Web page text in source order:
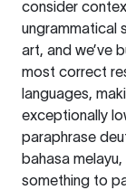
consider
ungrammatical
art, and we’ve
most correct
languages,
exceptionally
paraphrase
bahasa
something to